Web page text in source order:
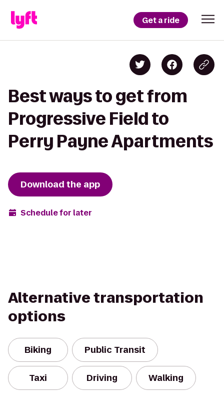
Get a ride
Best ways to get from
Progressive Field to
Perry Payne Apartments
Download the app
Schedule for later
Alternative transportation
options
Biking Public Transit
Taxi Driving Walking